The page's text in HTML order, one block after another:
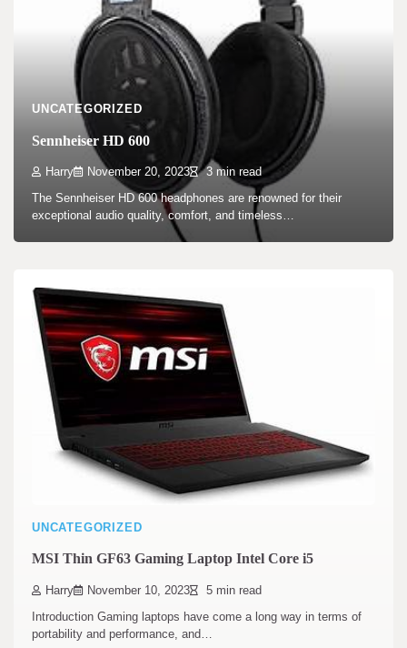
UNCATEGORIZED
Sennheiser HD 600
Harry November 20, 2023 3 min read
The Sennheiser HD 600 headphones are renowned for their
exceptional audio quality, comfort, and timeless…
UNCATEGORIZED
MSI Thin GF63 Gaming Laptop Intel Core i5
Harry November 10, 2023 5 min read
Introduction Gaming laptops have come a long way in terms of
portability and performance, and…